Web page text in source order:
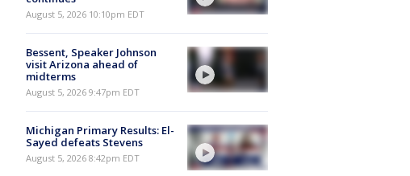
August 5, 2026 10:10pm EDT
Bessent, Speaker Johnson
visit Arizona ahead of
midterms
August 5, 2026 9:47pm EDT
Michigan Primary Results: El-
Sayed defeats Stevens
August 5, 2026 8:42pm EDT